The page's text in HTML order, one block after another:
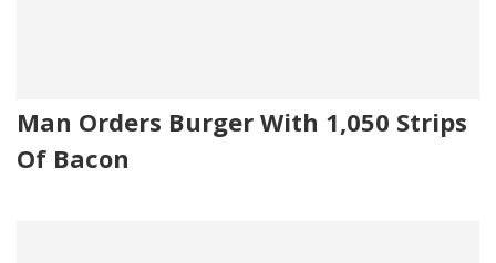
Man Orders Burger With 1,050 Strips
Of Bacon